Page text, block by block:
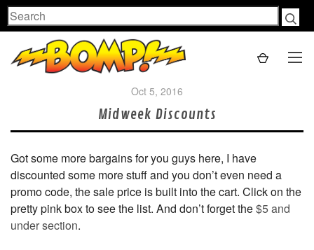
Search
Oct 5, 2016
Midweek Discounts
Got some more bargains for you guys here, I have
discounted some more stuff and you don’t even need a
promo code, the sale price is built into the cart. Click on the
pretty pink box to see the list. And don’t forget the$5 and
under section.